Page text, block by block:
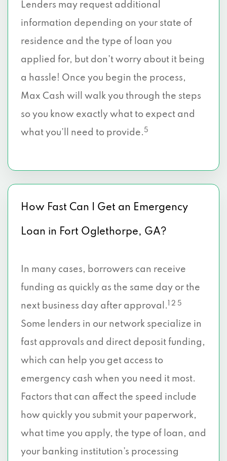
Lenders may request additional
information depending on your state of
residence and the type of loan you
applied for, but don’t worry about it being
a hassle! Once you begin the process,
Max Cash will walk you through the steps
so you know exactly what to expect and
what you’ll need to provide. 5
How Fast Can I Get an Emergency
Loan in Fort Oglethorpe, GA?
In many cases, borrowers can receive
funding as quickly as the same day or the
next business day after approval.
1 2 5
Some lenders in our network specialize in
fast approvals and direct deposit funding,
which can help you get access to
emergency cash when you need it most.
Factors that can affect the speed include
how quickly you submit your paperwork,
what time you apply, the type of loan, and
your banking institution’s processing